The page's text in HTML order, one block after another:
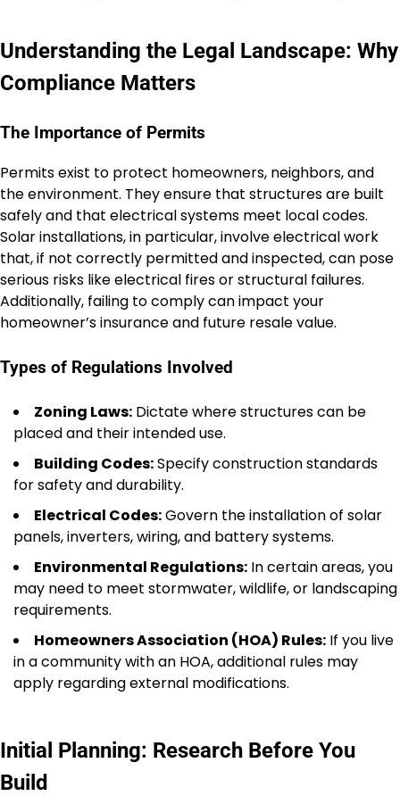
Understanding the Legal Landscape: Why
Compliance Matters
The Importance of Permits
Permits exist to protect homeowners, neighbors, and
the environment. They ensure that structures are built
safely and that electrical systems meet local codes.
Solar installations, in particular, involve electrical work
that, if not correctly permitted and inspected, can pose
serious risks like electrical fires or structural failures.
Additionally, failing to comply can impact your
homeowner’s insurance and future resale value.
Types of Regulations Involved
Zoning Laws: Dictate where structures can be
placed and their intended use.
Building Codes:Specify construction standards
for safety and durability.
Electrical Codes:Govern the installation of solar
panels, inverters, wiring, and battery systems.
Environmental Regulations: In certain areas, you
may need to meet stormwater, wildlife, or landscaping
requirements.
Homeowners Association (HOA) Rules: If you live
in a community with an HOA, additional rules may
apply regarding external modifications.
Initial Planning: Research Before You
Build